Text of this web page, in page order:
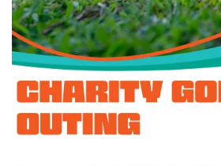
GUIDE
YMCA360
LOG IN